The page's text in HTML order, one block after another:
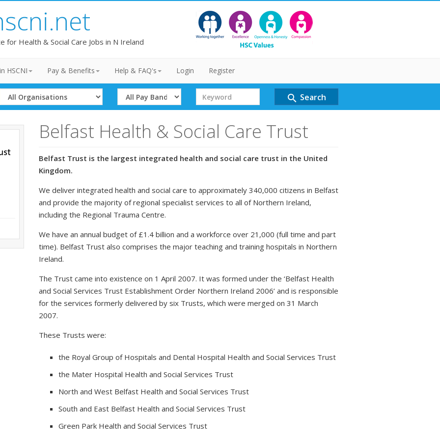
for Health & Social Care Jobs in N Ireland
HSCNI Pay & Benefits Help & FAQ's Login Register
Select
Organisation
Select
Band
Search
Term
search Search
Belfast Health & Social Care Trust
Belfast Trust is the largest integrated health and social care trust in the United
Kingdom.
We deliver integrated health and social care to approximately 340,000 citizens in Belfast
and provide the majority of regional specialist services to all of Northern Ireland,
including the Regional Trauma Centre.
We have an annual budget of £1.4 billion and a workforce over 21,000 (full time and part
time). Belfast Trust also comprises the major teaching and training hospitals in Northern
Ireland.
The Trust came into existence on 1 April 2007. It was formed under the ‘Belfast Health
and Social Services Trust Establishment Order Northern Ireland 2006’ and is responsible
for the services formerly delivered by six Trusts, which were merged on 31 March
2007.
These Trusts were:
the Royal Group of Hospitals and Dental Hospital Health and Social Services Trust
the Mater Hospital Health and Social Services Trust
North and West Belfast Health and Social Services Trust
South and East Belfast Health and Social Services Trust
Green Park Health and Social Services Trust